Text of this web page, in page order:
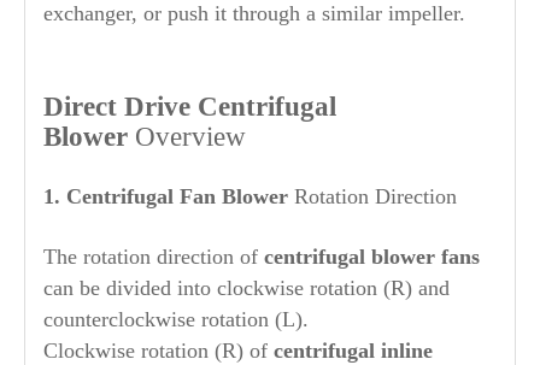
exchanger, or push it through a similar impeller.
Direct Drive Centrifugal
Blower Overview
1. Centrifugal Fan Blower Rotation Direction
The rotation direction of centrifugal blower fans
can be divided into clockwise rotation (R) and
counterclockwise rotation (L).
Clockwise rotation (R) of centrifugal inline